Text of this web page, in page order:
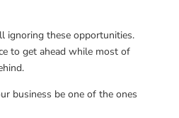
ignoring these opportunities.
to get ahead while most of
business be one of the ones